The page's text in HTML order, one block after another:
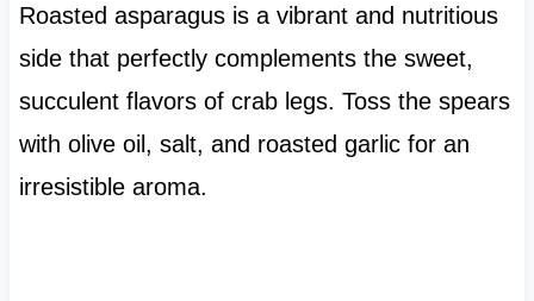
Roasted asparagus is a vibrant and nutritious
side that perfectly complements the sweet,
succulent flavors of crab legs. Toss the spears
with olive oil, salt, and roasted garlic for an
irresistible aroma.